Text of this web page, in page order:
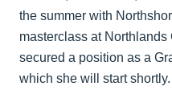
the summer with
masterclass at
secured a position as a
which she will start shortly.